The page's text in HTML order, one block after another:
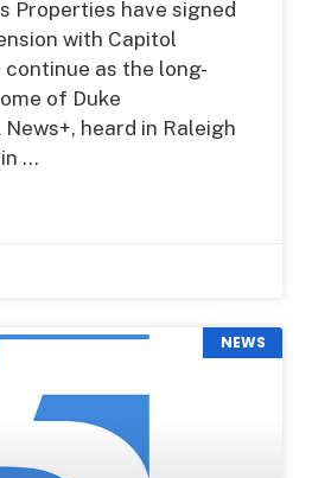
Properties have signed
with Capitol
as the long-
of Duke
heard in Raleigh
NEWS